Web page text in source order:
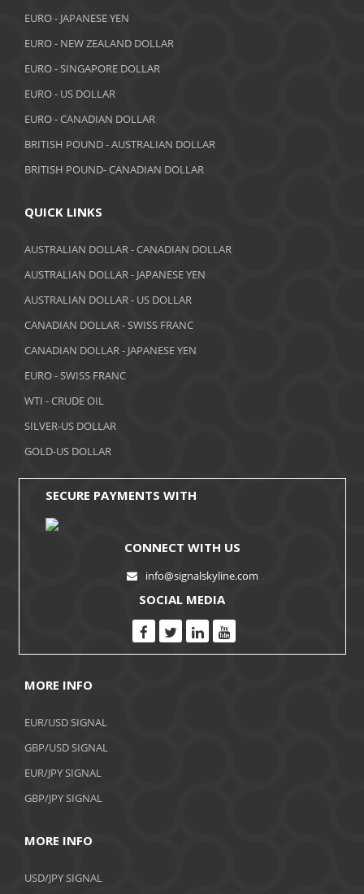
October 2018
September 2018
July 2018
June 2018
May 2018
April 2018
March 2018
February 2018
January 2018
November 2017
October 2017
EURO - JAPANESE YEN
EURO - NEW ZEALAND DOLLAR
EURO - SINGAPORE DOLLAR
EURO - US DOLLAR
EURO - CANADIAN DOLLAR
BRITISH POUND - AUSTRALIAN DOLLAR
BRITISH POUND- CANADIAN DOLLAR
QUICK LINKS
AUSTRALIAN DOLLAR - CANADIAN DOLLAR
AUSTRALIAN DOLLAR - JAPANESE YEN
AUSTRALIAN DOLLAR - US DOLLAR
CANADIAN DOLLAR - SWISS FRANC
CANADIAN DOLLAR - JAPANESE YEN
EURO - SWISS FRANC
WTI - CRUDE OIL
SILVER-US DOLLAR
GOLD-US DOLLAR
SECURE PAYMENTS WITH
CONNECT WITH US
info@signalskyline.com
SOCIAL MEDIA
MORE INFO
EUR/USD SIGNAL
GBP/USD SIGNAL
EUR/JPY SIGNAL
GBP/JPY SIGNAL
MORE INFO
USD/JPY SIGNAL